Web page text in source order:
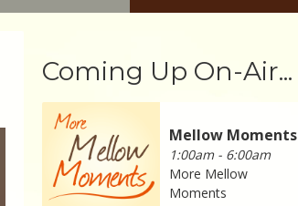
Coming Up On-Air...
Mellow Moments
1:00am - 6:00am
More Mellow
Moments